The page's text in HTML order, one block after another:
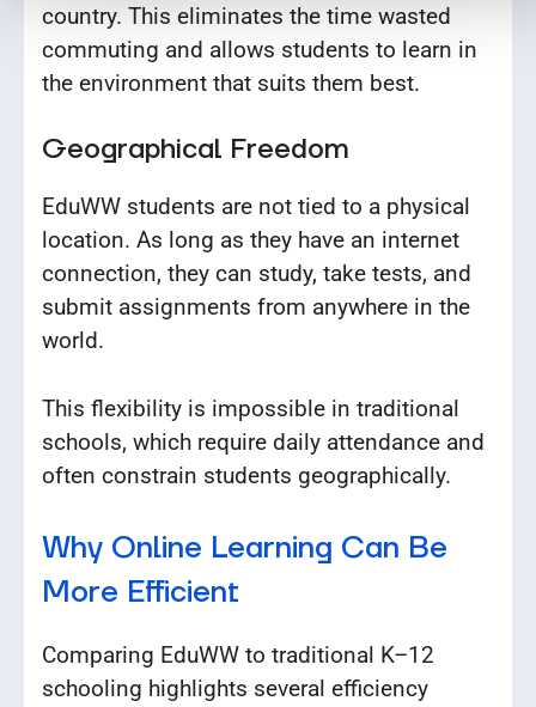
country. This eliminates the time wasted
commuting and allows students to learn in
the environment that suits them best.
Geographical Freedom
EduWW students are not tied to a physical
location. As long as they have an internet
connection, they can study, take tests, and
submit assignments from anywhere in the
world.
This flexibility is impossible in traditional
schools, which require daily attendance and
often constrain students geographically.
Why Online Learning Can Be
More Efficient
Comparing EduWW to traditional K–12
schooling highlights several efficiency